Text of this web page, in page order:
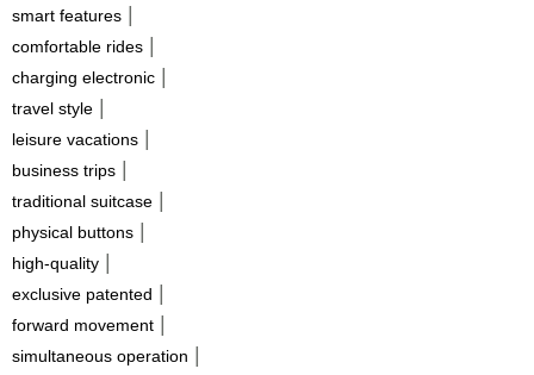
smart features |
comfortable rides |
charging electronic |
travel style |
leisure vacations |
business trips |
traditional suitcase |
physical buttons |
high-quality |
exclusive patented |
forward movement |
simultaneous operation |